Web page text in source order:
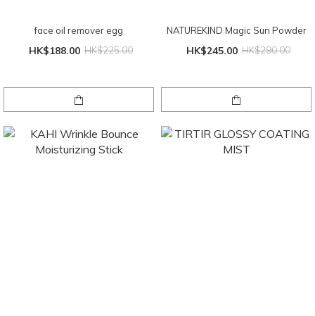
face oil remover egg
HK$188.00 HK$225.00
NATUREKIND Magic Sun Powder
HK$245.00 HK$290.00